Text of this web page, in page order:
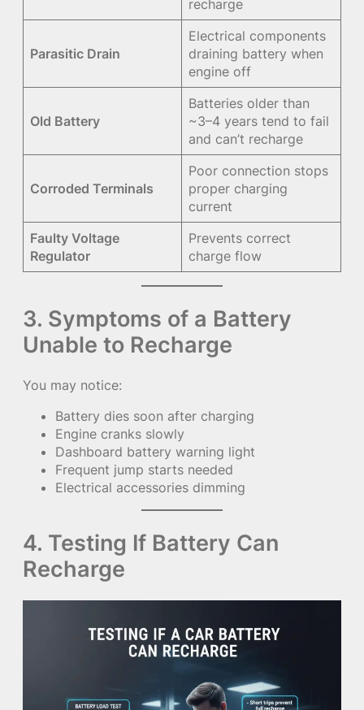
recharge
Parasitic Drain
Electrical components
draining battery when
engine off
Old Battery
Batteries older than
~3–4 years tend to fail
and can’t recharge
Corroded Terminals
Poor connection stops
proper charging
current
Faulty Voltage
Regulator
Prevents correct
charge flow
3. Symptoms of a Battery
Unable to Recharge
You may notice:
Battery dies soon after charging
Engine cranks slowly
Dashboard battery warning light
Frequent jump starts needed
Electrical accessories dimming
4. Testing If Battery Can
Recharge